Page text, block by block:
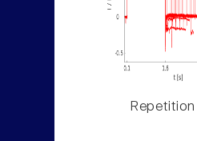
Repetition